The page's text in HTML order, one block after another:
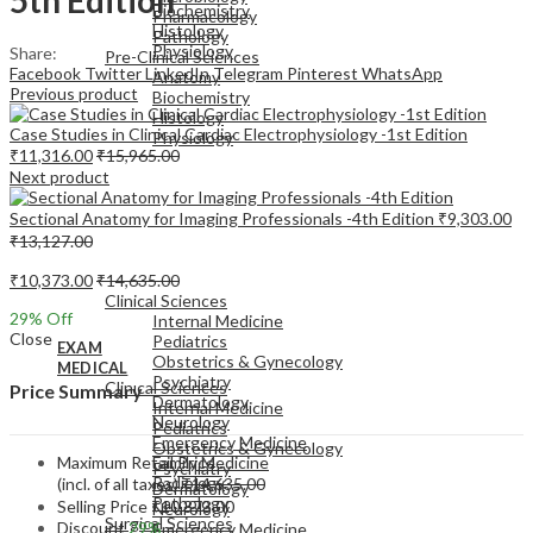
Pharmacology
Pathology
Pre-Clinical Sciences
Anatomy
Biochemistry
Histology
Physiology
EXAM
MEDICAL
Clinical Sciences
Internal Medicine
Pediatrics
Obstetrics & Gynecology
Psychiatry
Dermatology
Neurology
Emergency Medicine
Biochemistry
Histology
Physiology
MEDICAL
Clinical Sciences
Internal Medicine
Pediatrics
Obstetrics & Gynecology
Psychiatry
Dermatology
Neurology
Emergency Medicine
Family Medicine
Radiology
Pathology
Surgical Sciences
Share:
Facebook TwitterLinkedInTelegram Pinterest WhatsApp
Previous product
Case Studies in Clinical Cardiac Electrophysiology -1st Edition
₹11,316.00₹15,965.00
Next product
Sectional Anatomy for Imaging Professionals -4th Edition ₹9,303.00
₹13,127.00
₹10,373.00₹14,635.00
29% Off
Close
Price Summary
Maximum Retail Price
(incl. of all taxes)₹14,635.00
Selling Price ₹10,373.00
Discount29%